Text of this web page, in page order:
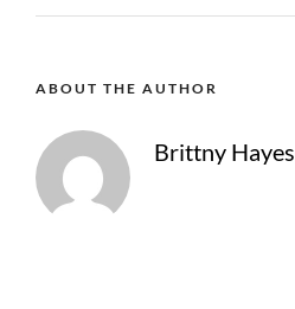
ABOUT THE AUTHOR
Brittny Hayes